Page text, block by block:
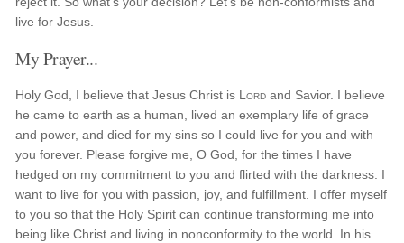
live for Jesus.
My Prayer...
Holy God, I believe that Jesus Christ is Lord and Savior. I believe
he came to earth as a human, lived an exemplary life of grace
and power, and died for my sins so I could live for you and with
you forever. Please forgive me, O God, for the times I have
hedged on my commitment to you and flirted with the darkness. I
want to live for you with passion, joy, and fulfillment. I offer myself
to you so that the Holy Spirit can continue transforming me into
being like Christ and living in nonconformity to the world. In his